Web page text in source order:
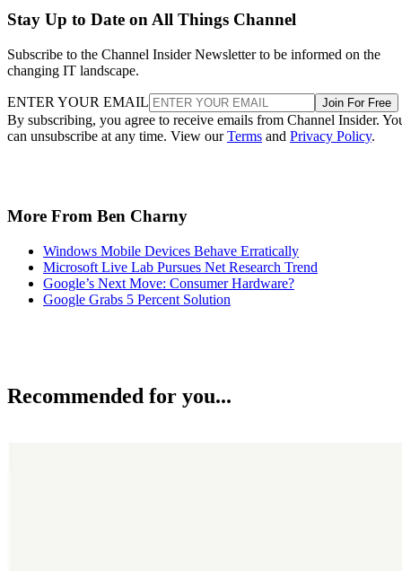
Stay Up to Date on All Things Channel
Subscribe to the Channel Insider Newsletter to be informed on the
changing IT landscape.
ENTER YOUR EMAIL Join For Free
By subscribing, you agree to receive emails from Channel Insider.
can unsubscribe at any time. View ourTerms and Privacy Policy.
More From Ben Charny
Windows Mobile Devices Behave Erratically
Microsoft Live Lab Pursues Net Research Trend
Google’s Next Move: Consumer Hardware?
Google Grabs 5 Percent Solution
Recommended for you...